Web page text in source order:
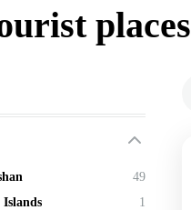
places
49
1